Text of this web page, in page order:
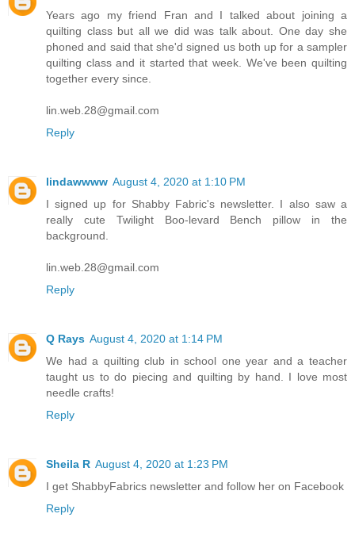
Years ago my friend Fran and I talked about joining a
quilting class but all we did was talk about. One day she
phoned and said that she'd signed us both up for a sampler
quilting class and it started that week. We've been quilting
together every since.
lin.web.28@gmail.com
Reply
lindawwww August 4, 2020 at 1:10 PM
I signed up for Shabby Fabric's newsletter. I also saw a
really cute Twilight Boo-levard Bench pillow in the
background.
lin.web.28@gmail.com
Reply
Q Rays August 4, 2020 at 1:14 PM
We had a quilting club in school one year and a teacher
taught us to do piecing and quilting by hand. I love most
needle crafts!
Reply
Sheila R August 4, 2020 at 1:23 PM
I get ShabbyFabrics newsletter and follow her on Facebook
Reply